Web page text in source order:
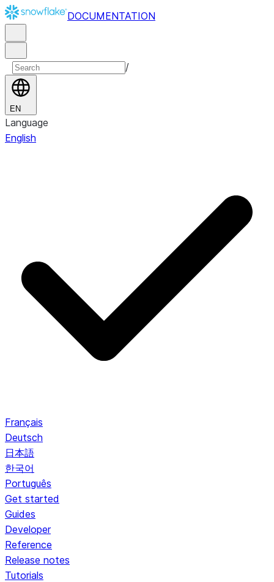
DOCUMENTATION
/
EN
Language
English
Français
Deutsch
日本語
한국어
Português
Get started
Guides
Developer
Reference
Release notes
Tutorials